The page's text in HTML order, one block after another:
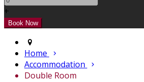
+
Home
Accommodation
Double Room